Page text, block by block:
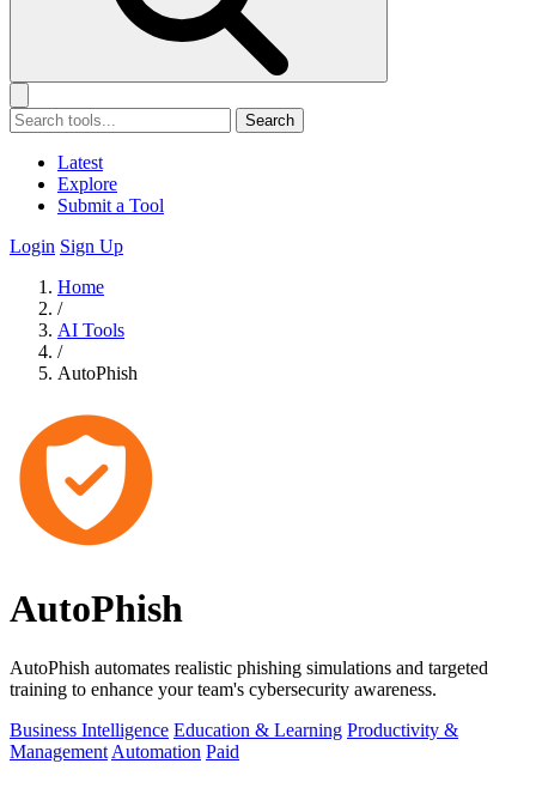
Search
Latest
Explore
Submit a Tool
Login Sign Up
Home
/
AI Tools
/
AutoPhish
AutoPhish
AutoPhish automates realistic phishing simulations and targeted
training to enhance your team's cybersecurity awareness.
Business Intelligence Education & Learning Productivity &
Management Automation Paid